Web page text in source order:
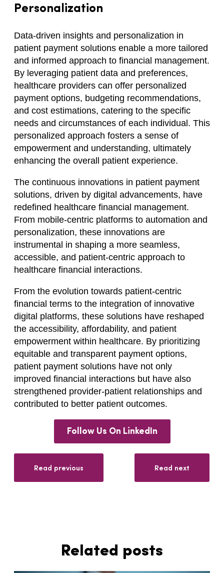
Personalization
Data-driven insights and personalization in
patient payment solutions enable a more tailored
and informed approach to financial management.
By leveraging patient data and preferences,
healthcare providers can offer personalized
payment options, budgeting recommendations,
and cost estimations, catering to the specific
needs and circumstances of each individual. This
personalized approach fosters a sense of
empowerment and understanding, ultimately
enhancing the overall patient experience.
The continuous innovations in patient payment
solutions, driven by digital advancements, have
redefined healthcare financial management.
From mobile-centric platforms to automation and
personalization, these innovations are
instrumental in shaping a more seamless,
accessible, and patient-centric approach to
healthcare financial interactions.
From the evolution towards patient-centric
financial terms to the integration of innovative
digital platforms, these solutions have reshaped
the accessibility, affordability, and patient
empowerment within healthcare. By prioritizing
equitable and transparent payment options,
patient payment solutions have not only
improved financial interactions but have also
strengthened provider-patient relationships and
contributed to better patient outcomes.
Follow Us On LinkedIn
Read previous Read next
Related posts